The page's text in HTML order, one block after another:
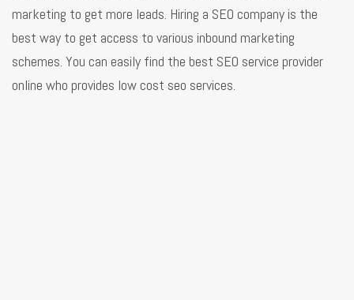
marketing to get more leads. Hiring a SEO company is the
best way to get access to various inbound marketing
schemes. You can easily find the best SEO service provider
online who provides low cost seo services.